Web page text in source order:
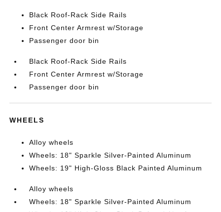
Black Roof-Rack Side Rails
Front Center Armrest w/Storage
Passenger door bin
Black Roof-Rack Side Rails
Front Center Armrest w/Storage
Passenger door bin
WHEELS
Alloy wheels
Wheels: 18" Sparkle Silver-Painted Aluminum
Wheels: 19" High-Gloss Black Painted Aluminum
Alloy wheels
Wheels: 18" Sparkle Silver-Painted Aluminum